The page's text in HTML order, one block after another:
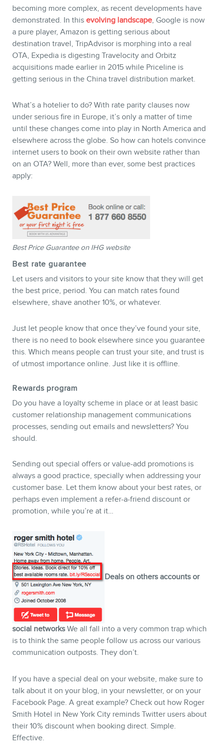
becoming more complex, as recent developments have
demonstrated. In this evolving landscape, Google is now
a pure player, Amazon is getting serious about
destination travel, TripAdvisor is morphing into a real
OTA, Expedia is digesting Travelocity and Orbitz
acquisitions made earlier in 2015 while Priceline is
getting serious in the China travel distribution market.
What’s a hotelier to do? With rate parity clauses now
under serious fire in Europe, it’s only a matter of time
until these changes come into play in North America and
elsewhere across the globe. So how can hotels convince
internet users to book on their own website rather than
on an OTA? Well, more than ever, some best practices
apply:
Best Price Guarantee on IHG website
Best rate guarantee
Let users and visitors to your site know that they will get
the best price, period. You can match rates found
elsewhere, shave another 10%, or whatever.
Just let people know that once they’ve found your site,
there is no need to book elsewhere since you guarantee
this. Which means people can trust your site, and trust is
of utmost importance online. Just like it is offline.
Rewards program
Do you have a loyalty scheme in place or at least basic
customer relationship management communications
processes, sending out emails and newsletters? You
should.
Sending out special offers or value-add promotions is
always a good practice, specially when addressing your
customer base. Let them know about your best rates, or
perhaps even implement a refer-a-friend discount or
promotion, while you’re at it…
Deals on others accounts or
social networksWe all fall into a very common trap which
is to think the same people follow us across our various
communication outposts. They don’t.
If you have a special deal on your website, make sure to
talk about it on your blog, in your newsletter, or on your
Facebook Page. A great example? Check out how Roger
Smith Hotel in New York City reminds Twitter users about
their 10% discount when booking direct. Simple.
Effective.